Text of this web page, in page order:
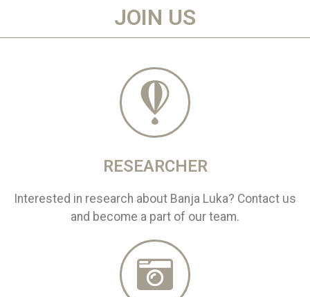
JOIN US
RESEARCHER
Interested in research about Banja Luka? Contact us
and become a part of our team.